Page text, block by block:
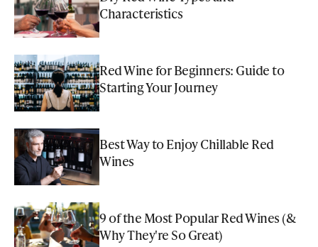
Characteristics
Red Wine for Beginners: Guide to
Starting Your Journey
Best Way to Enjoy Chillable Red
Wines
9 of the Most Popular Red Wines (&
Why They're So Great)